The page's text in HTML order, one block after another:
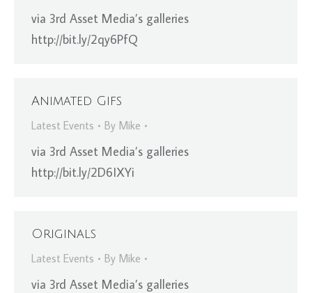
via 3rd Asset Media’s galleries
http://bit.ly/2qy6PfQ
Animated Gifs
Latest Events
By Mike
via 3rd Asset Media’s galleries
http://bit.ly/2D6IXYi
Originals
Latest Events
By Mike
via 3rd Asset Media’s galleries